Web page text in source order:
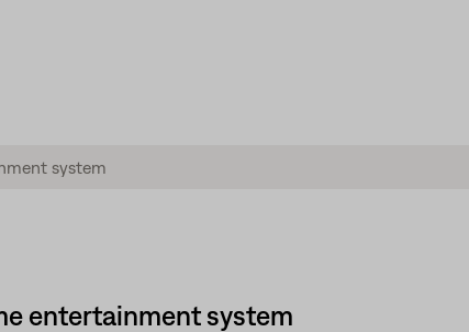
entertainment system